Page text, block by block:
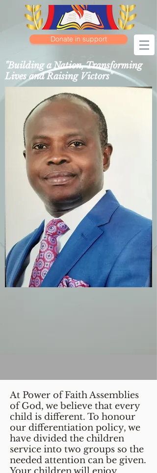
Donate in support
"Building a Nation, Transforming
Lives and Raising Victors"
At Power of Faith Assemblies
of God, we believe that every
child is different. To honour
our differentiation policy, we
have divided the children
service into two groups so the
needed attention can be given.